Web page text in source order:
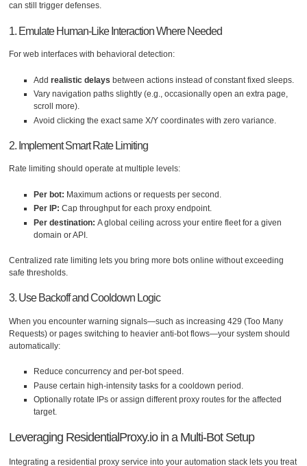
can still trigger defenses.
1. Emulate Human-Like Interaction Where Needed
For web interfaces with behavioral detection:
Addrealistic delays between actions instead of constant fixed sleeps.
Vary navigation paths slightly (e.g., occasionally open an extra page,
scroll more).
Avoid clicking the exact same X/Y coordinates with zero variance.
2. Implement Smart Rate Limiting
Rate limiting should operate at multiple levels:
Per bot: Maximum actions or requests per second.
Per IP: Cap throughput for each proxy endpoint.
Per destination: A global ceiling across your entire fleet for a given
domain or API.
Centralized rate limiting lets you bring more bots online without exceeding
safe thresholds.
3. Use Backoff and Cooldown Logic
When you encounter warning signals—such as increasing 429 (Too Many
Requests) or pages switching to heavier anti-bot flows—your system should
automatically:
Reduce concurrency and per-bot speed.
Pause certain high-intensity tasks for a cooldown period.
Optionally rotate IPs or assign different proxy routes for the affected
target.
Leveraging ResidentialProxy.io in a Multi-Bot Setup
Integrating a residential proxy service into your automation stack lets you treat